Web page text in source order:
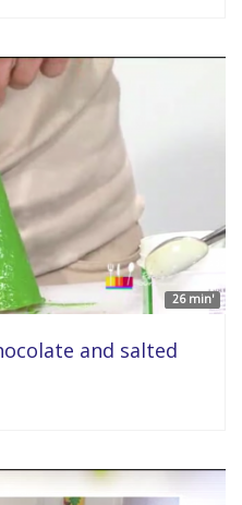
26 min'
and salted